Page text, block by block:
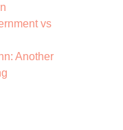
vs
Another